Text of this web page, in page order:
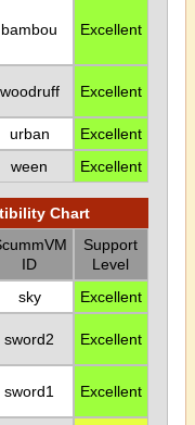
bambou Excellent
woodruff Excellent
urban
Excellent
ween Excellent
Chart
ID
Support
Level
sky
Excellent
sword2 Excellent
sword1 Excellent